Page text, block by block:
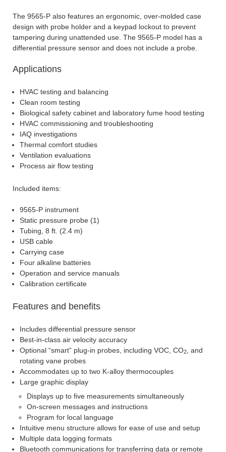
The 9565-P also features an ergonomic, over-molded case
design with probe holder and a keypad lockout to prevent
tampering during unattended use. The 9565-P model has a
differential pressure sensor and does not include a probe.
Applications
HVAC testing and balancing
Clean room testing
Biological safety cabinet and laboratory fume hood testing
HVAC commissioning and troubleshooting
IAQ investigations
Thermal comfort studies
Ventilation evaluations
Process air flow testing
Included items:
9565-P instrument
Static pressure probe (1)
Tubing, 8 ft. (2.4 m)
USB cable
Carrying case
Four alkaline batteries
Operation and service manuals
Calibration certificate
Features and benefits
Includes differential pressure sensor
Best-in-class air velocity accuracy
Optional “smart” plug-in probes, including VOC, CO2
, and
rotating vane probes
Accommodates up to two K-alloy thermocouples
Large graphic display
Displays up to five measurements simultaneously
On-screen messages and instructions
Program for local language
Intuitive menu structure allows for ease of use and setup
Multiple data logging formats
Bluetooth communications for transferring data or remote